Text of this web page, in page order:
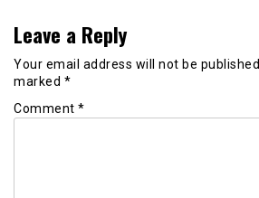
Leave a Reply
Your email address will not be published.
marked *
Comment *